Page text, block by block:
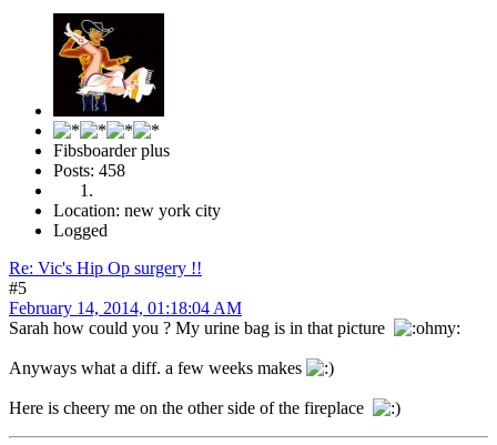
Fibsboarder plus
Posts: 458
Location: new york city
Logged
Re: Vic's Hip Op surgery !!
#5
February 14, 2014, 01:18:04 AM
Sarah how could you ? My urine bag is in that picture
Anyways what a diff. a few weeks makes
Here is cheery me on the other side of the fireplace